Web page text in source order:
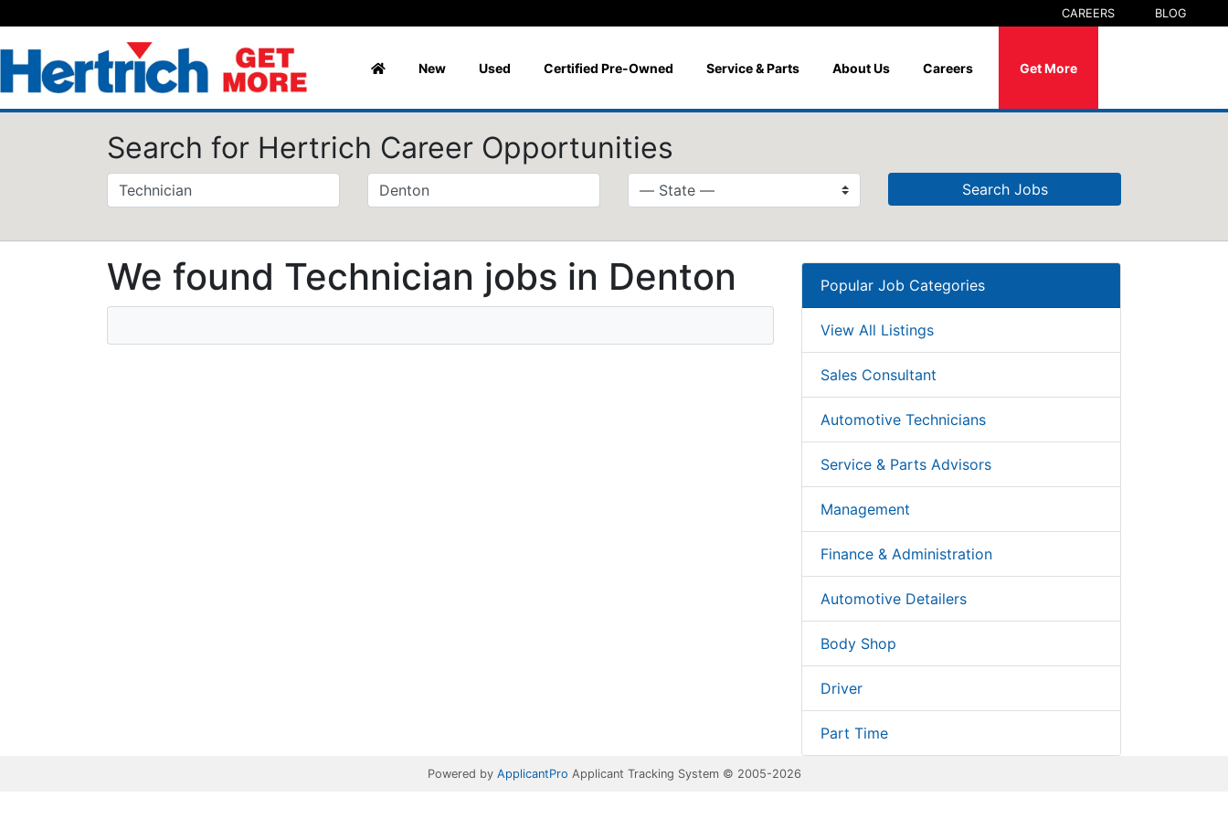
CAREERS BLOG
New Used Certified Pre-Owned Service & Parts About Us Careers Get More
Search for Hertrich Career Opportunities
Search Jobs
We found Technician jobs in Denton Popular Job Categories
View All Listings
Sales Consultant
Automotive Technicians
Service & Parts Advisors
Management
Finance & Administration
Automotive Detailers
Body Shop
Driver
Part Time
Powered by ApplicantPro Applicant Tracking System © 2005-2026